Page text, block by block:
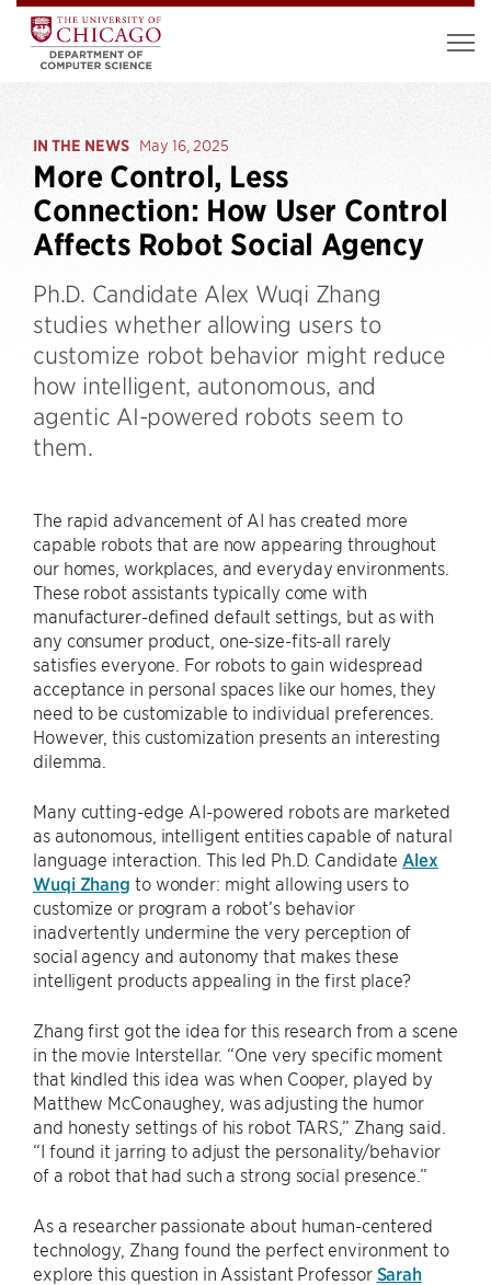
IN THE NEWS May 16, 2025
More Control, Less
Connection: How User Control
Affects Robot Social Agency
Ph.D. Candidate Alex Wuqi Zhang
studies whether allowing users to
customize robot behavior might reduce
how intelligent, autonomous, and
agentic AI-powered robots seem to
them.
The rapid advancement of AI has created more
capable robots that are now appearing throughout
our homes, workplaces, and everyday environments.
These robot assistants typically come with
manufacturer-defined default settings, but as with
any consumer product, one-size-fits-all rarely
satisfies everyone. For robots to gain widespread
acceptance in personal spaces like our homes, they
need to be customizable to individual preferences.
However, this customization presents an interesting
dilemma.
Many cutting-edge AI-powered robots are marketed
as autonomous, intelligent entities capable of natural
language interaction. This led Ph.D. Candidate Alex
Wuqi Zhang to wonder: might allowing users to
customize or program a robot’s behavior
inadvertently undermine the very perception of
social agency and autonomy that makes these
intelligent products appealing in the first place?
Zhang first got the idea for this research from a scene
in the movie Interstellar. “One very specific moment
that kindled this idea was when Cooper, played by
Matthew McConaughey, was adjusting the humor
and honesty settings of his robot TARS,” Zhang said.
“I found it jarring to adjust the personality/behavior
of a robot that had such a strong social presence.”
As a researcher passionate about human-centered
technology, Zhang found the perfect environment to
explore this question in Assistant Professor Sarah